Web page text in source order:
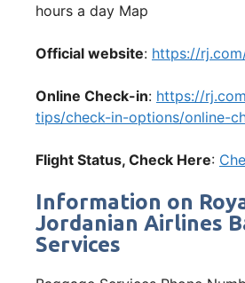
hours a day Map
Official website: https://
Online Check-in: https://
tips/check-in-options/online-
Flight Status, Check Here:
Information on
Jordanian Airlines
Services